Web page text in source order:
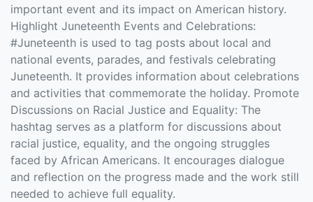
important event and its impact on American history.
Highlight Juneteenth Events and Celebrations:
#Juneteenth is used to tag posts about local and
national events, parades, and festivals celebrating
Juneteenth. It provides information about celebrations
and activities that commemorate the holiday. Promote
Discussions on Racial Justice and Equality: The
hashtag serves as a platform for discussions about
racial justice, equality, and the ongoing struggles
faced by African Americans. It encourages dialogue
and reflection on the progress made and the work still
needed to achieve full equality.